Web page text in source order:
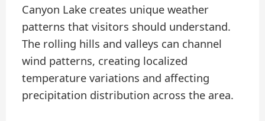
Canyon Lake creates unique weather
patterns that visitors should understand.
The rolling hills and valleys can channel
wind patterns, creating localized
temperature variations and affecting
precipitation distribution across the area.